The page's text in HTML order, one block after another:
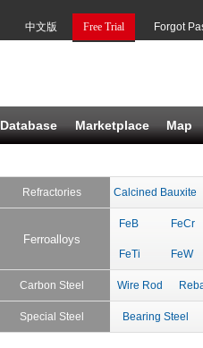
Forgot
Free Trial
中文版
Database Marketplace Map
Refractories Calcined Bauxite
Ferroalloys
FeB FeCr
FeTi FeW
Carbon Steel Wire Rod
Special Steel Bearing Steel